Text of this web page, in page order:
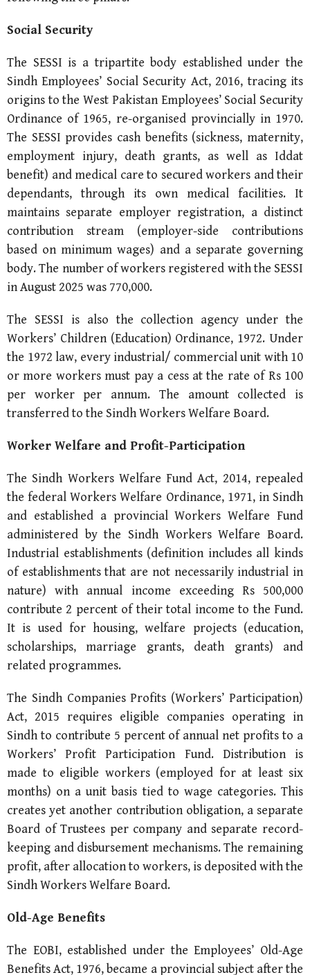
Social Security
The SESSI is a tripartite body established under the
Sindh Employees’ Social Security Act, 2016, tracing its
origins to the West Pakistan Employees’ Social Security
Ordinance of 1965, re-organised provincially in 1970.
The SESSI provides cash benefits (sickness, maternity,
employment injury, death grants, as well as Iddat
benefit) and medical care to secured workers and their
dependants, through its own medical facilities. It
maintains separate employer registration, a distinct
contribution stream (employer-side contributions
based on minimum wages) and a separate governing
body. The number of workers registered with the SESSI
in August 2025 was 770,000.
The SESSI is also the collection agency under the
Workers’ Children (Education) Ordinance, 1972. Under
the 1972 law, every industrial/ commercial unit with 10
or more workers must pay a cess at the rate of Rs 100
per worker per annum. The amount collected is
transferred to the Sindh Workers Welfare Board.
Worker Welfare and Profit-Participation
The Sindh Workers Welfare Fund Act, 2014, repealed
the federal Workers Welfare Ordinance, 1971, in Sindh
and established a provincial Workers Welfare Fund
administered by the Sindh Workers Welfare Board.
Industrial establishments (definition includes all kinds
of establishments that are not necessarily industrial in
nature) with annual income exceeding Rs 500,000
contribute 2 percent of their total income to the Fund.
It is used for housing, welfare projects (education,
scholarships, marriage grants, death grants) and
related programmes.
The Sindh Companies Profits (Workers’ Participation)
Act, 2015 requires eligible companies operating in
Sindh to contribute 5 percent of annual net profits to a
Workers’ Profit Participation Fund. Distribution is
made to eligible workers (employed for at least six
months) on a unit basis tied to wage categories. This
creates yet another contribution obligation, a separate
Board of Trustees per company and separate record-
keeping and disbursement mechanisms. The remaining
profit, after allocation to workers, is deposited with the
Sindh Workers Welfare Board.
Old-Age Benefits
The EOBI, established under the Employees’ Old-Age
Benefits Act, 1976, became a provincial subject after the